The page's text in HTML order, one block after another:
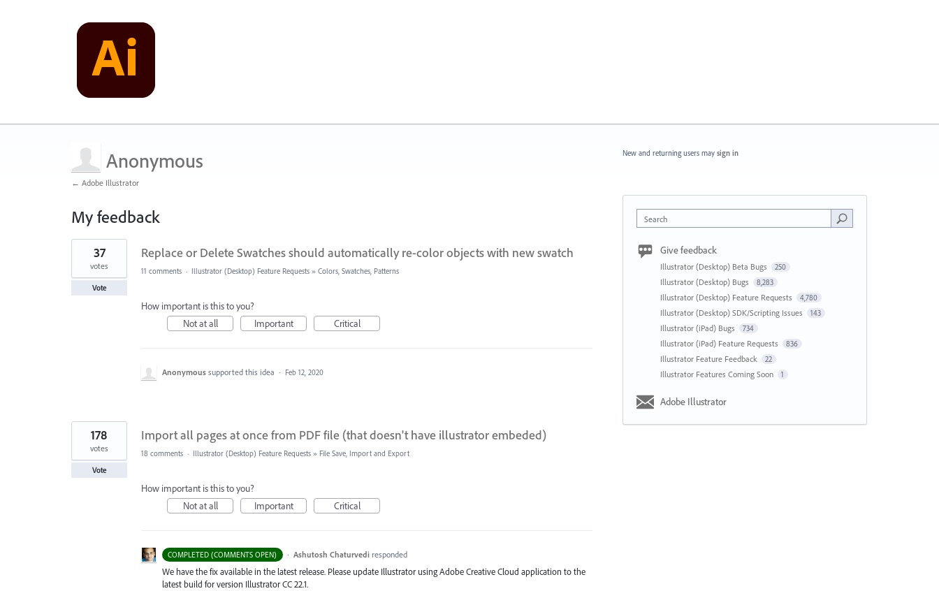
Anonymous
← Adobe Illustrator
My feedback
4
results
found
Replace or Delete Swatches should automatically re-color objects with new swatch
37
votes
Vote
11 comments · Illustrator (Desktop) Feature Requests » Colors, Swatches, Patterns
How important is this to you?
Not at all
Important Critical
Anonymous supported this idea · Feb 12, 2020
Import all pages at once from PDF file (that doesn't have illustrator embeded)
178
votes
Vote
18 comments · Illustrator (Desktop) Feature Requests » File Save, Import and Export
How important is this to you?
Not at all
Important Critical
COMPLETED (COMMENTS OPEN) · Ashutosh Chaturvedi responded
We have the fix available in the latest release. Please update Illustrator using Adobe Creative Cloud application to the
latest build for version Illustrator CC 22.1.
New and returning users may sign in
Search
Give feedback
Illustrator (Desktop) Beta Bugs 250
Illustrator (Desktop) Bugs 8,283
Illustrator (Desktop) Feature Requests 4,780
Illustrator (Desktop) SDK/Scripting Issues 143
Illustrator (iPad) Bugs 734
Illustrator (iPad) Feature Requests 836
Illustrator Feature Feedback 22
Illustrator Features Coming Soon 1
Adobe Illustrator